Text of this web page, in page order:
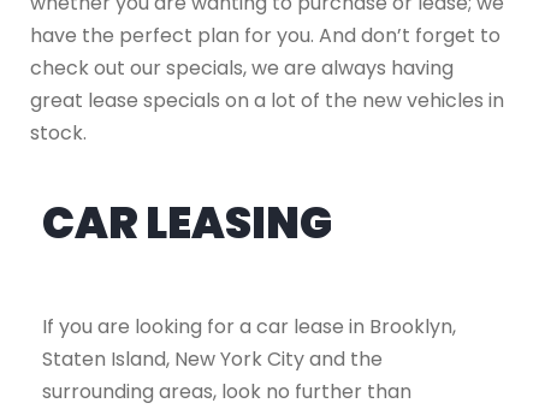
have the perfect plan for you. And don’t forget to
check out our specials, we are always having
great lease specials on a lot of the new vehicles in
stock.
CAR LEASING
If you are looking for a car lease in Brooklyn,
Staten Island, New York City and the
surrounding areas, look no further than